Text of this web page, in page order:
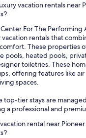
vacation rentals near
For The Performing
vacation rentals that
These properties
pools, heated pools,
toiletries. These
offering features like
spaces.
top-tier stays are
a professional and
rental near